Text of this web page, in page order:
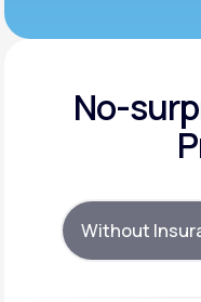
No-
Without